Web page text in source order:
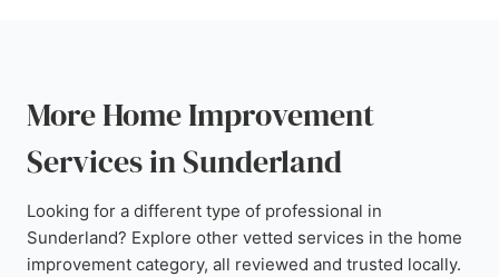
More Home Improvement
Services in Sunderland
Looking for a different type of professional in
Sunderland? Explore other vetted services in the home
improvement category, all reviewed and trusted locally.